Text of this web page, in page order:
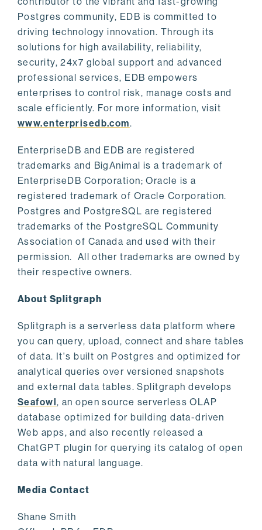
Postgres community, EDB is committed to
driving technology innovation. Through its
solutions for high availability, reliability,
security, 24x7 global support and advanced
professional services, EDB empowers
enterprises to control risk, manage costs and
scale efficiently. For more information, visit
www.enterprisedb.com.
EnterpriseDB and EDB are registered
trademarks and BigAnimal is a trademark of
EnterpriseDB Corporation; Oracle is a
registered trademark of Oracle Corporation.
Postgres and PostgreSQL are registered
trademarks of the PostgreSQL Community
Association of Canada and used with their
permission. All other trademarks are owned by
their respective owners.
About Splitgraph
Splitgraph is a serverless data platform where
you can query, upload, connect and share tables
of data. It's built on Postgres and optimized for
analytical queries over versioned snapshots
and external data tables. Splitgraph develops
Seafowl, an open source serverless OLAP
database optimized for building data-driven
Web apps, and also recently released a
ChatGPT plugin for querying its catalog of open
data with natural language.
Media Contact
Shane Smith